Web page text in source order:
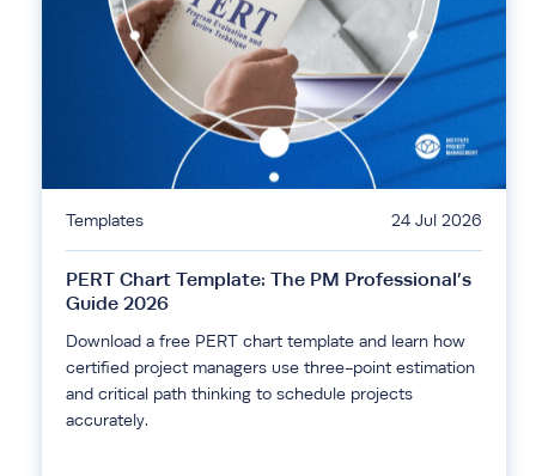
Templates 24 Jul 2026
PERT Chart Template: The PM Professional’s
Guide 2026
Download a free PERT chart template and learn how
certified project managers use three-point estimation
and critical path thinking to schedule projects
accurately.